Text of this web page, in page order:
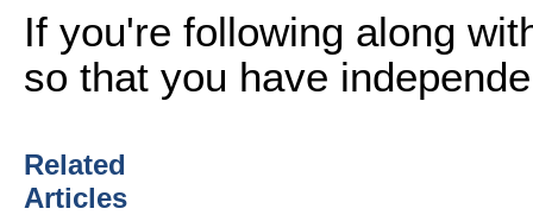
If you're following along
so that you have
Related
Articles